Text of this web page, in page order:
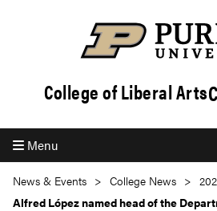
College of Liberal Arts
Menu
News & Events College News
Alfred López named head of the